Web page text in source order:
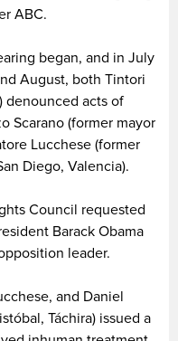
ABC.
began, and in July
August, both Tintori
denounced acts of
Scarano (former mayor
Lucchese (former
Diego, Valencia).
Council requested
Barack Obama
leader.
and Daniel
Táchira) issued a